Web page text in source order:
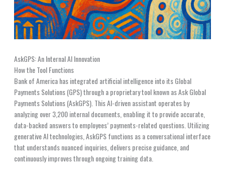
AskGPS: An Internal AI Innovation
How the Tool Functions
Bank of America has integrated artificial intelligence into its Global
Payments Solutions (GPS) through a proprietary tool known as Ask Global
Payments Solutions (AskGPS). This AI-driven assistant operates by
analyzing over 3,200 internal documents, enabling it to provide accurate,
data-backed answers to employees’ payments-related questions. Utilizing
generative AI technologies, AskGPS functions as a conversational interface
that understands nuanced inquiries, delivers precise guidance, and
continuously improves through ongoing training data.